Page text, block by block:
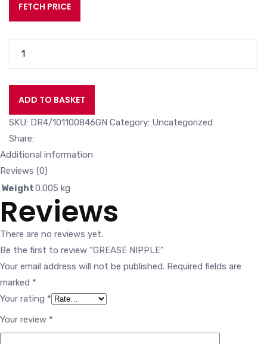
FETCH PRICE
ADD TO BASKET
SKU: DR4/101100846GN Category: Uncategorized
Share:
Additional information
Reviews (0)
Weight0.005 kg
Reviews
There are no reviews yet.
Be the first to review “GREASE NIPPLE”
Your email address will not be published. Required fields are
marked *
Your rating *
Your review *